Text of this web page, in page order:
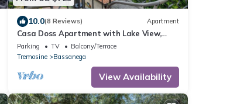
10.0(8 Reviews) Apartment
Casa Doss Apartment with Lake View,
Private Terrace, and Wi-Fi
Parking TV
Balcony/Terrace
Tremosine
Bassanega
View Availability